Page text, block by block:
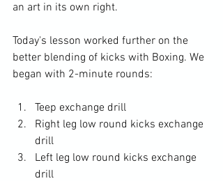
an art in its own right.
Today's lesson worked further on the
better blending of kicks with Boxing. We
began with 2-minute rounds:
Teep exchange drill
Right leg low round kicks exchange
drill
Left leg low round kicks exchange
drill